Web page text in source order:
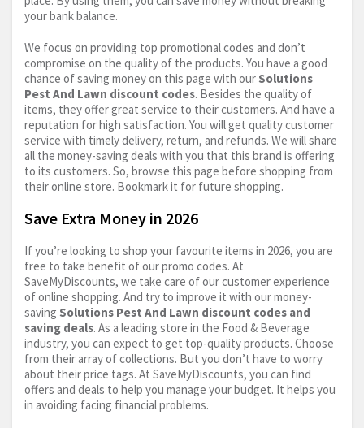
your bank balance.
We focus on providing top promotional codes and don’t
compromise on the quality of the products. You have a good
chance of saving money on this page with our Solutions
Pest And Lawn discount codes. Besides the quality of
items, they offer great service to their customers. And have a
reputation for high satisfaction. You will get quality customer
service with timely delivery, return, and refunds. We will share
all the money-saving deals with you that this brand is offering
to its customers. So, browse this page before shopping from
their online store. Bookmark it for future shopping.
Save Extra Money in 2026
If you’re looking to shop your favourite items in 2026, you are
free to take benefit of our promo codes. At
SaveMyDiscounts, we take care of our customer experience
of online shopping. And try to improve it with our money-
saving Solutions Pest And Lawn discount codes and
saving deals. As a leading store in the Food & Beverage
industry, you can expect to get top-quality products. Choose
from their array of collections. But you don’t have to worry
about their price tags. At SaveMyDiscounts, you can find
offers and deals to help you manage your budget. It helps you
in avoiding facing financial problems.